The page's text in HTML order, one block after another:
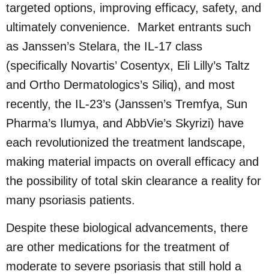
targeted options, improving efficacy, safety, and
ultimately convenience. Market entrants such
as Janssen’s Stelara, the IL-17 class
(specifically Novartis’ Cosentyx, Eli Lilly’s Taltz
and Ortho Dermatologics’s Siliq), and most
recently, the IL-23’s (Janssen’s Tremfya, Sun
Pharma’s Ilumya, and AbbVie’s Skyrizi) have
each revolutionized the treatment landscape,
making material impacts on overall efficacy and
the possibility of total skin clearance a reality for
many psoriasis patients.
Despite these biological advancements, there
are other medications for the treatment of
moderate to severe psoriasis that still hold a